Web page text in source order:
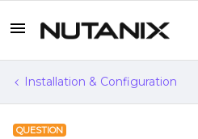
Installation & Configuration
QUESTION